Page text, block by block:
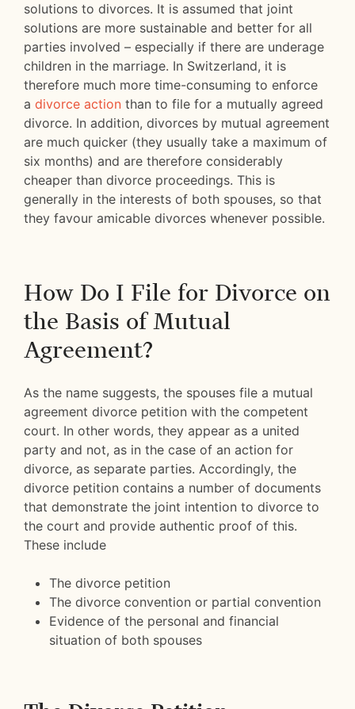
solutions to divorces. It is assumed that joint
solutions are more sustainable and better for all
parties involved – especially if there are underage
children in the marriage. In Switzerland, it is
therefore much more time-consuming to enforce
a divorce action than to file for a mutually agreed
divorce. In addition, divorces by mutual agreement
are much quicker (they usually take a maximum of
six months) and are therefore considerably
cheaper than divorce proceedings. This is
generally in the interests of both spouses, so that
they favour amicable divorces whenever possible.
How Do I File for Divorce on
the Basis of Mutual
Agreement?
As the name suggests, the spouses file a mutual
agreement divorce petition with the competent
court. In other words, they appear as a united
party and not, as in the case of an action for
divorce, as separate parties. Accordingly, the
divorce petition contains a number of documents
that demonstrate the joint intention to divorce to
the court and provide authentic proof of this.
These include
The divorce petition
The divorce convention or partial convention
Evidence of the personal and financial
situation of both spouses